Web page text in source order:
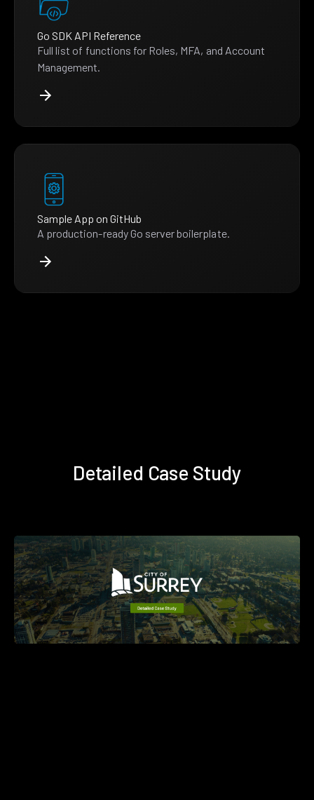
Go SDK API Reference
Full list of functions for Roles, MFA, and Account
Management.
Sample App on GitHub
A production-ready Go server boilerplate.
Detailed Case Study